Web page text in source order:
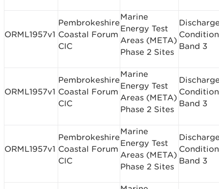
ORML1957v1
Pembrokeshire
Coastal Forum
CIC
Marine
Energy Test
Areas (META)
Phase 2 Sites
Band 3
ORML1957v1
Pembrokeshire
Coastal Forum
CIC
Marine
Energy Test
Areas (META)
Phase 2 Sites
Band 3
ORML1957v1
Pembrokeshire
Coastal Forum
CIC
Marine
Energy Test
Areas (META)
Phase 2 Sites
Band 3